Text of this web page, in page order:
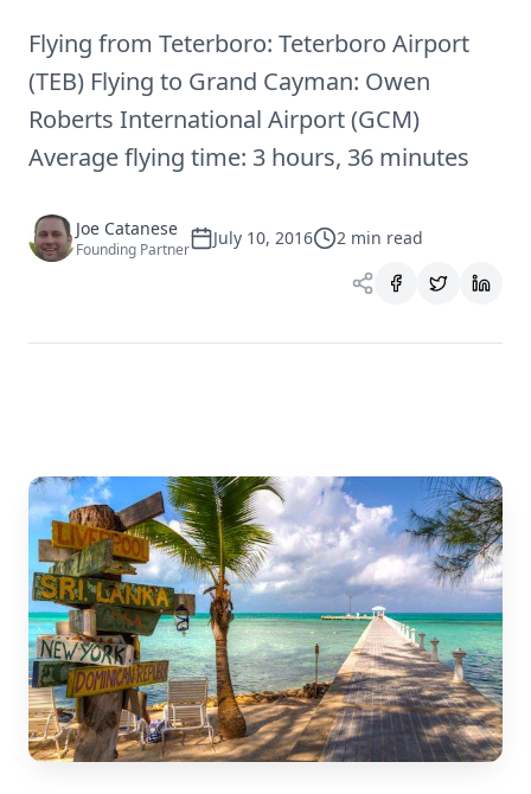
Flying from Teterboro: Teterboro Airport
(TEB) Flying to Grand Cayman: Owen
Roberts International Airport (GCM)
Average flying time: 3 hours, 36 minutes
Joe Catanese
Founding Partner
July 10, 2016 2 min read